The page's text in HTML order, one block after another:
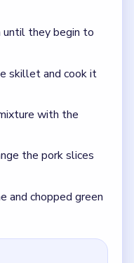
until they begin to
skillet and cook it
with the
the pork slices
and chopped green